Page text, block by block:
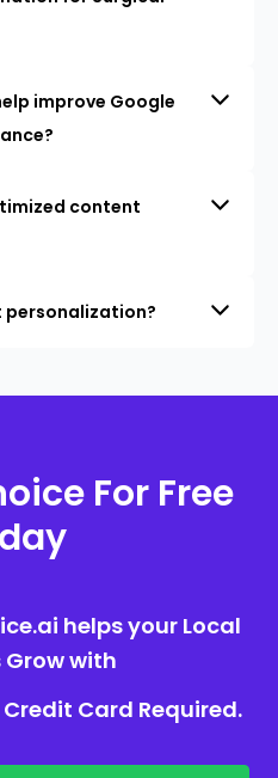
improve Google
content
personalization?
For Free
helps your Local
Grow with
Credit Card Required.